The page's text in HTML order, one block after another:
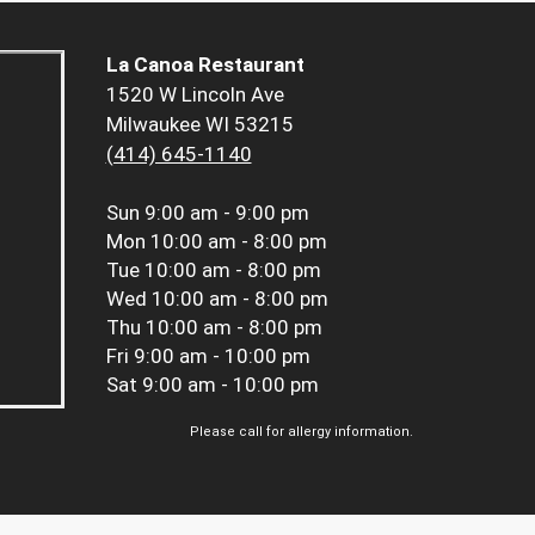
La Canoa Restaurant
1520 W Lincoln Ave
Milwaukee WI 53215
(414) 645-1140
Sun 9:00 am - 9:00 pm
Mon 10:00 am - 8:00 pm
Tue 10:00 am - 8:00 pm
Wed 10:00 am - 8:00 pm
Thu 10:00 am - 8:00 pm
Fri 9:00 am - 10:00 pm
Sat 9:00 am - 10:00 pm
Please call for allergy information.